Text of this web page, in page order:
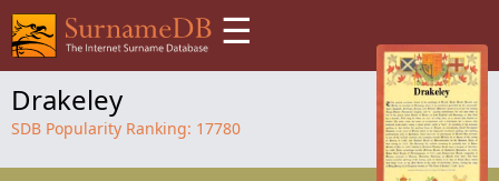
☰
Drakeley
SDB Popularity Ranking: 17780